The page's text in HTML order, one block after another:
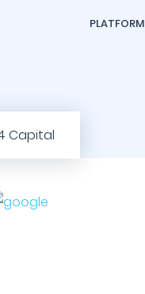
PLATFORM